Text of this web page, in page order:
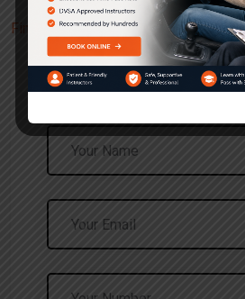
Find Pricing
Request a